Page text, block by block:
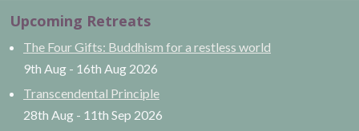
Upcoming Retreats
The Four Gifts: Buddhism for a restless world
9th Aug - 16th Aug 2026
Transcendental Principle
28th Aug - 11th Sep 2026